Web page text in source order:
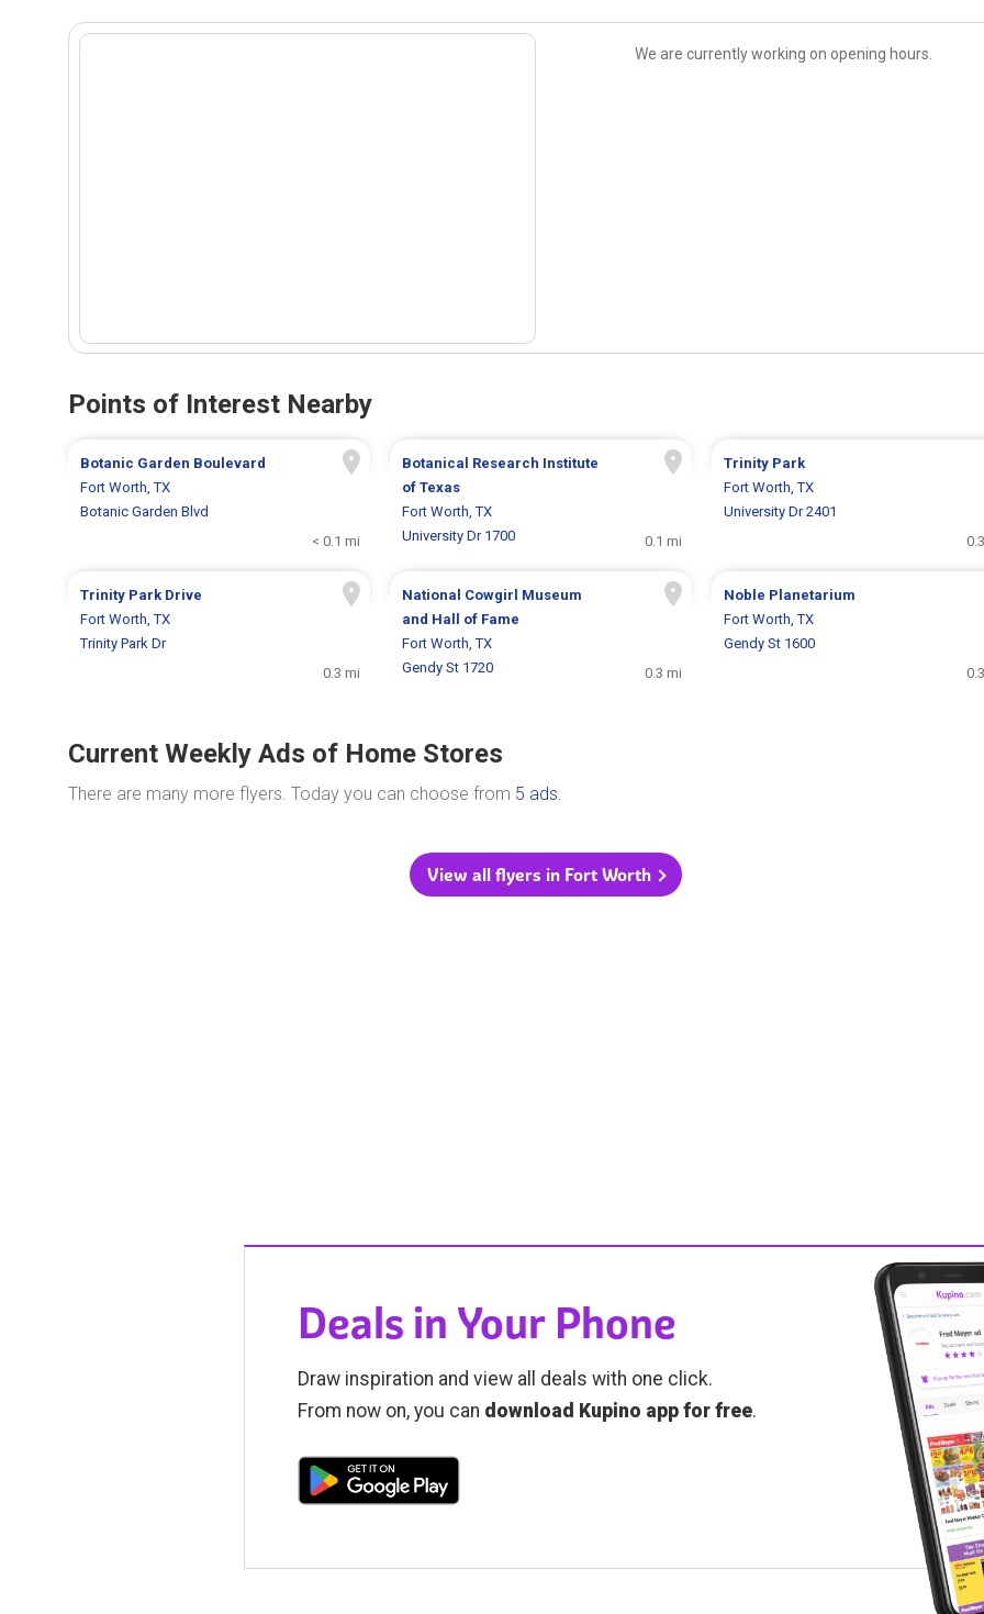
We are currently working on opening hours.
Points of Interest Nearby
Botanic Garden Boulevard
Fort Worth, TX
Botanic Garden Blvd
< 0.1 mi
Botanical Research Institute
of Texas
Fort Worth, TX
University Dr 1700
0.1 mi
Trinity Park
Fort Worth, TX
University Dr 2401
Trinity Park Drive
Fort Worth, TX
Trinity Park Dr
0.3 mi
National Cowgirl Museum
and Hall of Fame
Fort Worth, TX
Gendy St 1720
0.3 mi
Noble Planetarium
Fort Worth, TX
Gendy St 1600
Current Weekly Ads of Home Stores
There are many more flyers. Today you can choose from 5 ads.
View all flyers in Fort Worth
Deals in Your Phone
Draw inspiration and view all deals with one click.
From now on, you can download Kupino app for free.